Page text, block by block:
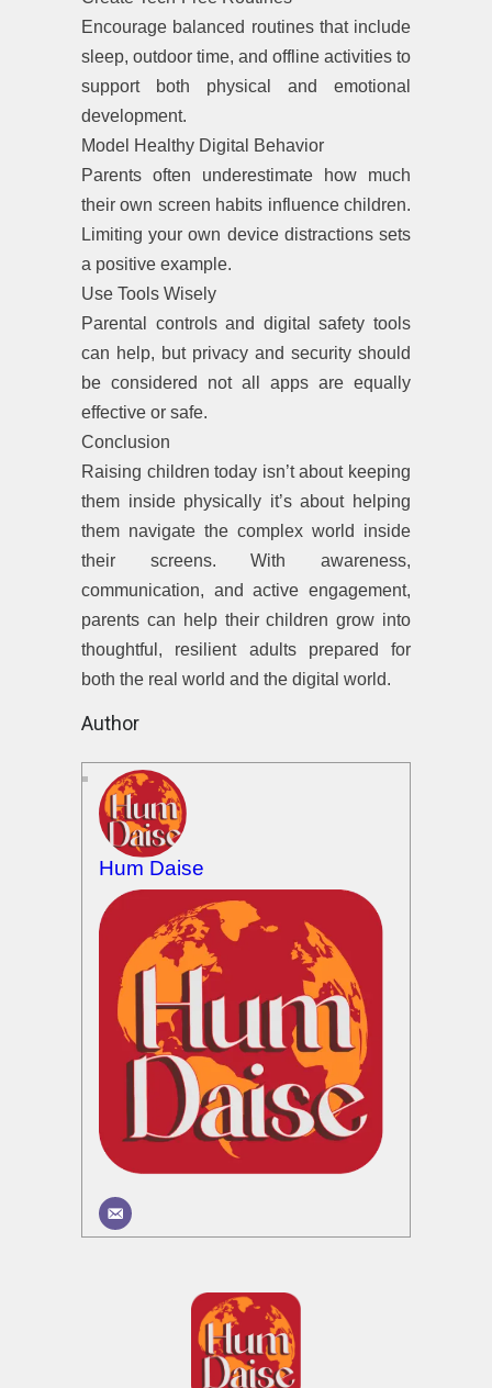
Encourage balanced routines that include
sleep, outdoor time, and offline activities to
support both physical and emotional
development.
Model Healthy Digital Behavior
Parents often underestimate how much
their own screen habits influence children.
Limiting your own device distractions sets
a positive example.
Use Tools Wisely
Parental controls and digital safety tools
can help, but privacy and security should
be considered not all apps are equally
effective or safe.
Conclusion
Raising children today isn’t about keeping
them inside physically it’s about helping
them navigate the complex world inside
their screens. With awareness,
communication, and active engagement,
parents can help their children grow into
thoughtful, resilient adults prepared for
both the real world and the digital world.
Author
Hum Daise